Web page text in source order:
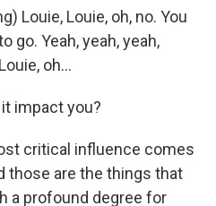
Louie, Louie, oh, no. You
go. Yeah, yeah, yeah,
oh...
it impact you?
critical influence comes
those are the things that
a profound degree for